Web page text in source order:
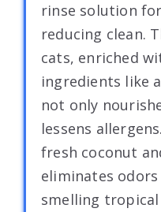
rinse solution
reducing clean.
cats, enriched
ingredients like
not only
lessens
fresh coconut
eliminates
smelling tropical